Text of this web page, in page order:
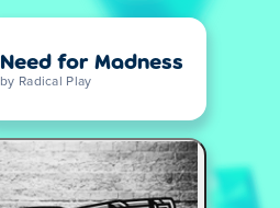
Need for Madness
by Radical Play